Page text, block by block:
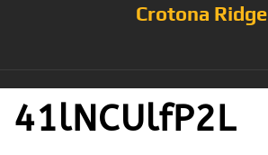
Crotona Ridge
41lNCUlfP2L